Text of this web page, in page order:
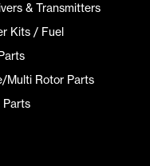
& Transmitters
Kits / Fuel
Multi Rotor Parts
Parts